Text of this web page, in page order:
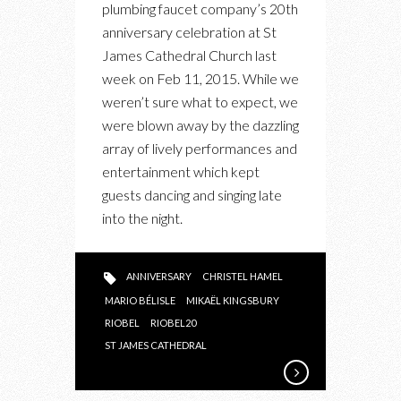
THROWS
ANNIVERSARY
plumbing faucet company’s 20th
anniversary celebration at St
James Cathedral Church last
week on Feb 11, 2015. While we
weren’t sure what to expect, we
were blown away by the dazzling
array of lively performances and
entertainment which kept
guests dancing and singing late
into the night.
ANNIVERSARY CHRISTEL HAMEL
MARIO BÉLISLE
MIKAËL KINGSBURY
RIOBEL
RIOBEL20
ST JAMES CATHEDRAL